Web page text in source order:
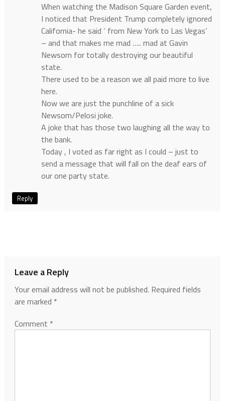
When watching the Madison Square Garden event,
I noticed that President Trump completely ignored
California- he said ‘ from New York to Las Vegas’
– and that makes me mad ….. mad at Gavin
Newsom for totally destroying our beautiful
state.
There used to be a reason we all paid more to live
here.
Now we are just the punchline of a sick
Newsom/Pelosi joke.
A joke that has those two laughing all the way to
the bank.
Today , I voted as far right as I could – just to
send a message that will fall on the deaf ears of
our one party state.
Reply
Leave a Reply
Your email address will not be published. Required fields
are marked *
Comment *